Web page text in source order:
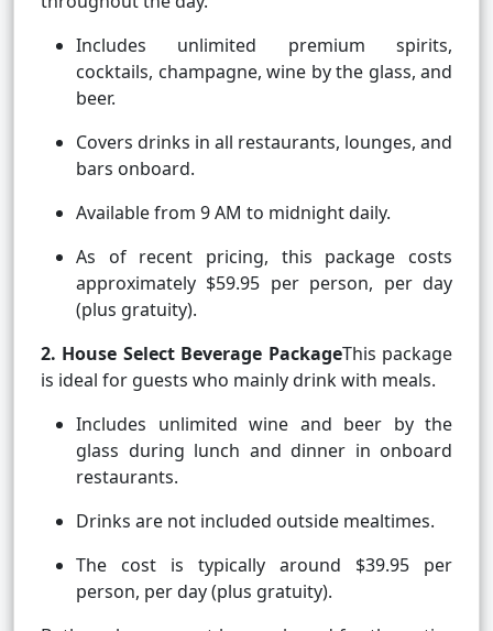
Includes unlimited premium spirits,
cocktails, champagne, wine by the glass, and
beer.
Covers drinks in all restaurants, lounges, and
bars onboard.
Available from 9 AM to midnight daily.
As of recent pricing, this package costs
approximately $59.95 per person, per day
(plus gratuity).
2. House Select Beverage PackageThis package
is ideal for guests who mainly drink with meals.
Includes unlimited wine and beer by the
glass during lunch and dinner in onboard
restaurants.
Drinks are not included outside mealtimes.
The cost is typically around $39.95 per
person, per day (plus gratuity).